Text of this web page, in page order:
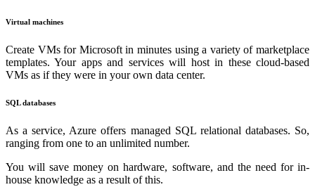
Virtual machines
Create VMs for Microsoft in minutes using a variety of marketplace
templates. Your apps and services will host in these cloud-based
VMs as if they were in your own data center.
SQL databases
As a service, Azure offers managed SQL relational databases. So,
ranging from one to an unlimited number.
You will save money on hardware, software, and the need for in-
house knowledge as a result of this.